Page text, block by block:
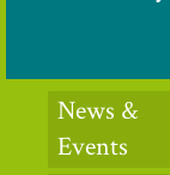
News &
Events